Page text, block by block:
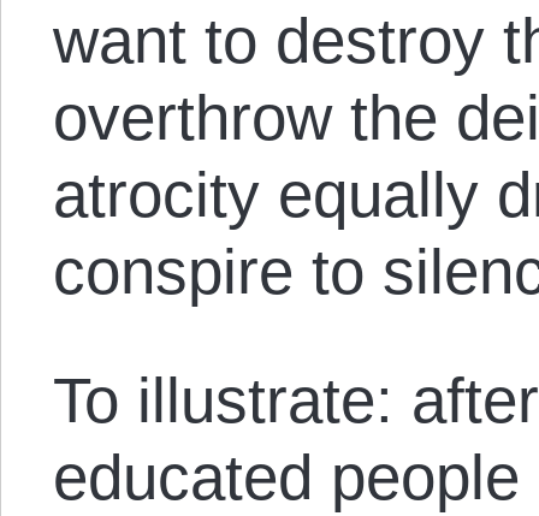
want to destroy
overthrow the
atrocity equally
conspire to
To illustrate:
educated